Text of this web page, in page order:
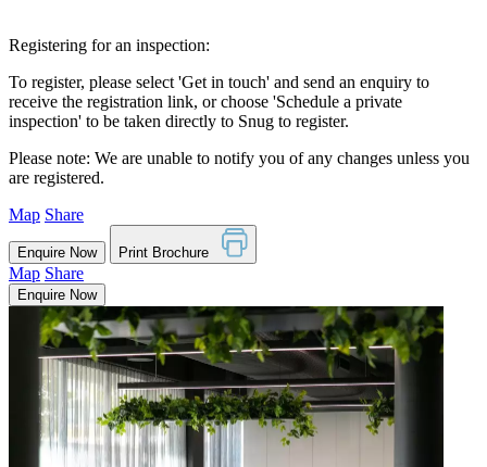
Registering for an inspection:
To register, please select 'Get in touch' and send an enquiry to
receive the registration link, or choose 'Schedule a private
inspection' to be taken directly to Snug to register.
Please note: We are unable to notify you of any changes unless you
are registered.
Map Share
Enquire Now Print Brochure
Map Share
Enquire Now